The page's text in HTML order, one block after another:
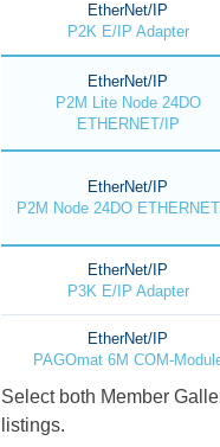
EtherNet/IP
P2K E/IP Adapter
EtherNet/IP
P2M Lite Node 24DO
ETHERNET/IP
EtherNet/IP
P2M Node 24DO
EtherNet/IP
P3K E/IP Adapter
EtherNet/IP
PAGOmat 6M COM-
Select both Member
listings.